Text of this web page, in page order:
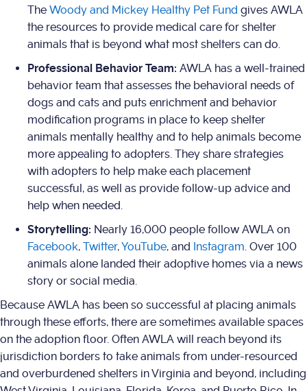
The Woody and Mickey Healthy Pet Fund gives AWLA
the resources to provide medical care for shelter
animals that is beyond what most shelters can do.
Professional Behavior Team: AWLA has a well-trained
behavior team that assesses the behavioral needs of
dogs and cats and puts enrichment and behavior
modification programs in place to keep shelter
animals mentally healthy and to help animals become
more appealing to adopters. They share strategies
with adopters to help make each placement
successful, as well as provide follow-up advice and
help when needed.
Storytelling: Nearly 16,000 people follow AWLA on
Facebook, Twitter,YouTube, and Instagram . Over 100
animals alone landed their adoptive homes via a news
story or social media.
Because AWLA has been so successful at placing animals
through these efforts, there are sometimes available spaces
on the adoption floor. Often AWLA will reach beyond its
jurisdiction borders to take animals from under-resourced
and overburdened shelters in Virginia and beyond, including